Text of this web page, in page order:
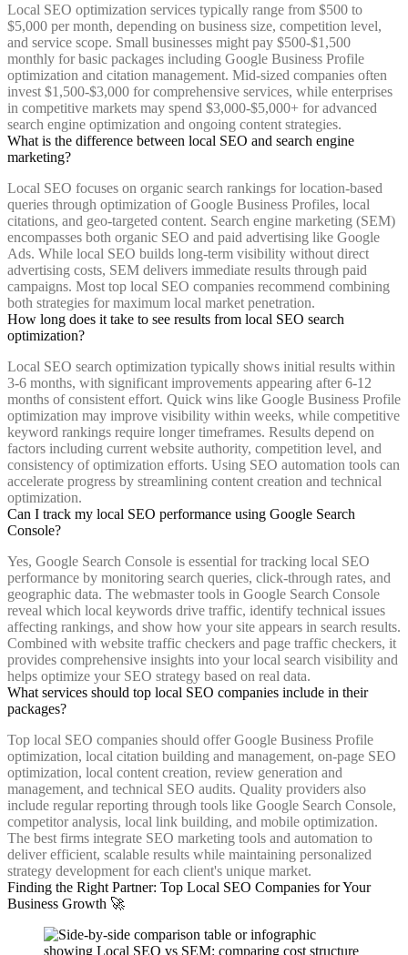
Local SEO optimization services typically range from $500 to
$5,000 per month, depending on business size, competition level,
and service scope. Small businesses might pay $500-$1,500
monthly for basic packages including Google Business Profile
optimization and citation management. Mid-sized companies often
invest $1,500-$3,000 for comprehensive services, while enterprises
in competitive markets may spend $3,000-$5,000+ for advanced
search engine optimization and ongoing content strategies.
What is the difference between local SEO and search engine
marketing?
Local SEO focuses on organic search rankings for location-based
queries through optimization of Google Business Profiles, local
citations, and geo-targeted content. Search engine marketing (SEM)
encompasses both organic SEO and paid advertising like Google
Ads. While local SEO builds long-term visibility without direct
advertising costs, SEM delivers immediate results through paid
campaigns. Most top local SEO companies recommend combining
both strategies for maximum local market penetration.
How long does it take to see results from local SEO search
optimization?
Local SEO search optimization typically shows initial results within
3-6 months, with significant improvements appearing after 6-12
months of consistent effort. Quick wins like Google Business Profile
optimization may improve visibility within weeks, while competitive
keyword rankings require longer timeframes. Results depend on
factors including current website authority, competition level, and
consistency of optimization efforts. Using SEO automation tools can
accelerate progress by streamlining content creation and technical
optimization.
Can I track my local SEO performance using Google Search
Console?
Yes, Google Search Console is essential for tracking local SEO
performance by monitoring search queries, click-through rates, and
geographic data. The webmaster tools in Google Search Console
reveal which local keywords drive traffic, identify technical issues
affecting rankings, and show how your site appears in search results.
Combined with website traffic checkers and page traffic checkers, it
provides comprehensive insights into your local search visibility and
helps optimize your SEO strategy based on real data.
What services should top local SEO companies include in their
packages?
Top local SEO companies should offer Google Business Profile
optimization, local citation building and management, on-page SEO
optimization, local content creation, review generation and
management, and technical SEO audits. Quality providers also
include regular reporting through tools like Google Search Console,
competitor analysis, local link building, and mobile optimization.
The best firms integrate SEO marketing tools and automation to
deliver efficient, scalable results while maintaining personalized
strategy development for each client's unique market.
Finding the Right Partner: Top Local SEO Companies for Your
Business Growth 🚀